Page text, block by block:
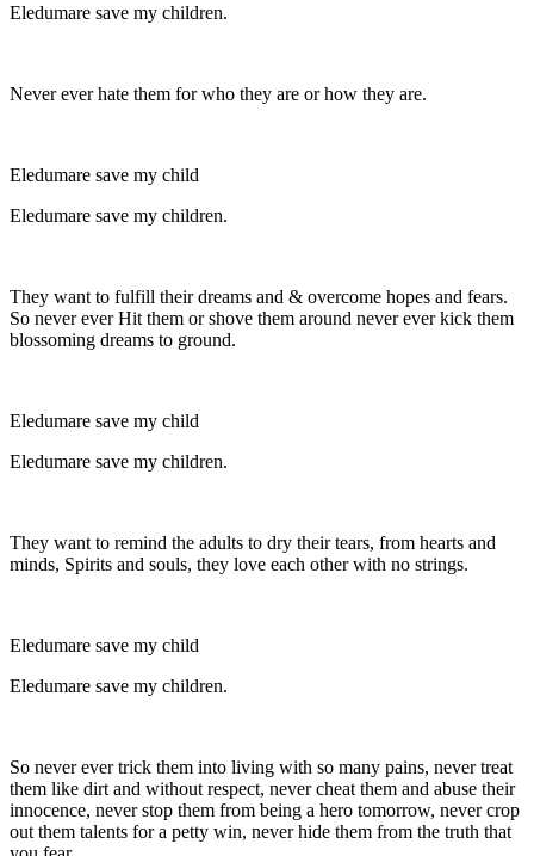
Eledumare save my children.
Never ever hate them for who they are or how they are.
Eledumare save my child
Eledumare save my children.
They want to fulfill their dreams and & overcome hopes and fears.
So never ever Hit them or shove them around never ever kick them
blossoming dreams to ground.
Eledumare save my child
Eledumare save my children.
They want to remind the adults to dry their tears, from hearts and
minds, Spirits and souls, they love each other with no strings.
Eledumare save my child
Eledumare save my children.
So never ever trick them into living with so many pains, never treat
them like dirt and without respect, never cheat them and abuse their
innocence, never stop them from being a hero tomorrow, never crop
out them talents for a petty win, never hide them from the truth that